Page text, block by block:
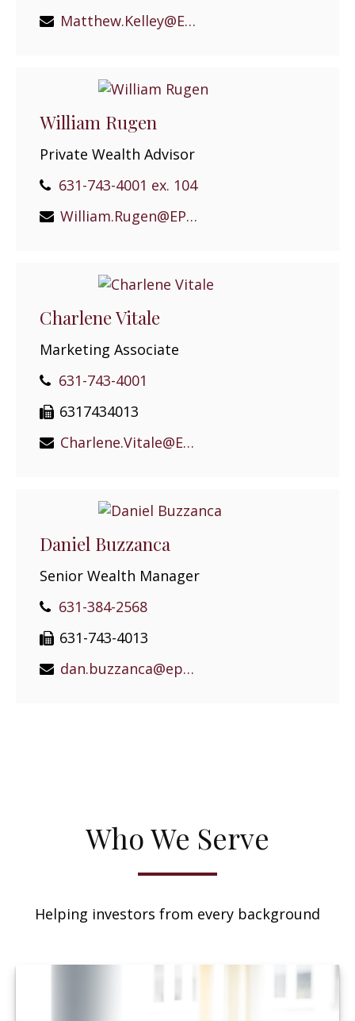
Matthew.Kelley@EPGEast.com
William Rugen
Private Wealth Advisor
631-743-4001 ex. 104
William.Rugen@EPGEast.com
Charlene Vitale
Marketing Associate
631-743-4001
6317434013
Charlene.Vitale@EPGEast.com
Daniel Buzzanca
Senior Wealth Manager
631-384-2568
631-743-4013
dan.buzzanca@epgeast.com
Who We Serve
Helping investors from every background